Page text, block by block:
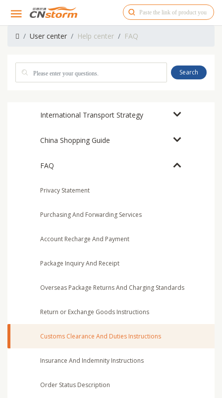
User center Help center FAQ
Search
International Transport Strategy
China Shopping Guide
FAQ
Privacy Statement
Purchasing And Forwarding Services
Account Recharge And Payment
Package Inquiry And Receipt
Overseas Package Returns And Charging Standards
Return or Exchange Goods Instructions
Customs Clearance And Duties Instructions
Insurance And Indemnity Instructions
Order Status Description